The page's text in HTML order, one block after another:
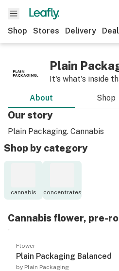
Shop Stores Delivery
Plain
It's what's inside
About Shop
Our story
Plain Packaging. Cannabis
Shop by category
cannabis concentrates
Cannabis flower, pre-
Flower
Plain Packaging Balanced
by Plain Packaging